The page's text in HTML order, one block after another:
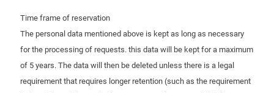
Time frame of reservation
The personal data mentioned above is kept as long as necessary
for the processing of requests. this data will be kept for a maximum
of 5 years. The data will then be deleted unless there is a legal
requirement that requires longer retention (such as the requirement